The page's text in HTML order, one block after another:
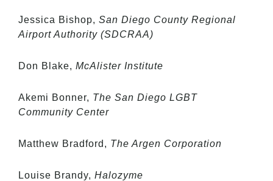
Jessica Bishop, San Diego County Regional
Airport Authority (SDCRAA)
Don Blake, McAlister Institute
Akemi Bonner, The San Diego LGBT
Community Center
Matthew Bradford, The Argen Corporation
Louise Brandy, Halozyme